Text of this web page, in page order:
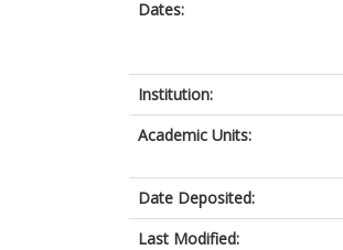
Dates:
Institution:
Academic Units:
Date Deposited:
Last Modified: